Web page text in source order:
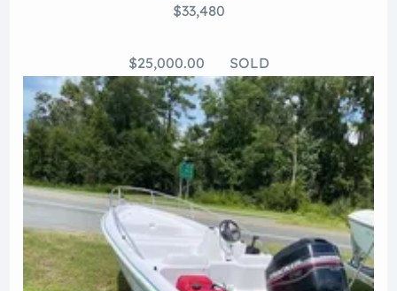
$33,480
$25,000.00 SOLD